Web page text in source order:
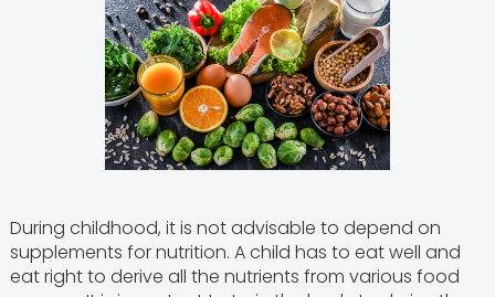
During childhood, it is not advisable to depend on
supplements for nutrition. A child has to eat well and
eat right to derive all the nutrients from various food